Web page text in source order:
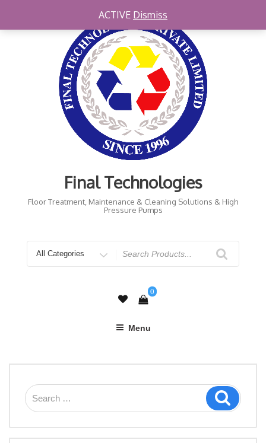
Final Technologies
Floor Treatment, Maintenance & Cleaning Solutions & High
Pressure Pumps
for
0
Menu
Search
for:
Search
ACTIVE Dismiss